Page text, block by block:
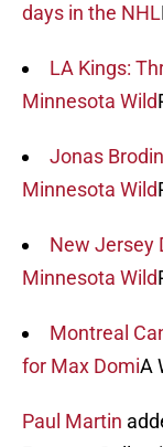
days in the NHL
LA Kings:
Minnesota Wild
Jonas
Minnesota Wild
New Jersey
Minnesota Wild
Montreal
for Max DomiA
Paul Martin